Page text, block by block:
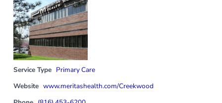
Service Type Primary Care
Website www.meritashealth.com/Creekwood